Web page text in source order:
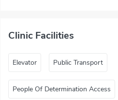
Clinic Facilities
Elevator Public Transport
People Of Determination Access